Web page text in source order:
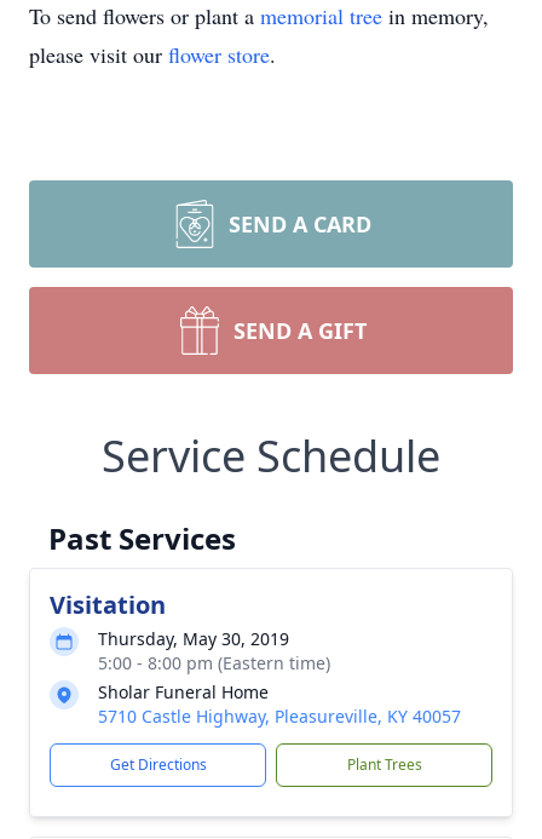
To send flowers or plant a memorial tree in memory,
please visit our flower store.
SEND A CARD
SEND A GIFT
Service Schedule
Past Services
Visitation
Thursday, May 30, 2019
5:00 - 8:00 pm (Eastern time)
Sholar Funeral Home
5710 Castle Highway, Pleasureville, KY 40057
Get Directions Plant Trees